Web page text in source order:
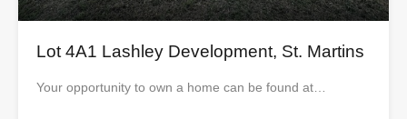
Lot 4A1 Lashley Development, St. Martins
Your opportunity to own a home can be found at…